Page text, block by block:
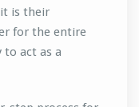
is their
for the entire
to act as a